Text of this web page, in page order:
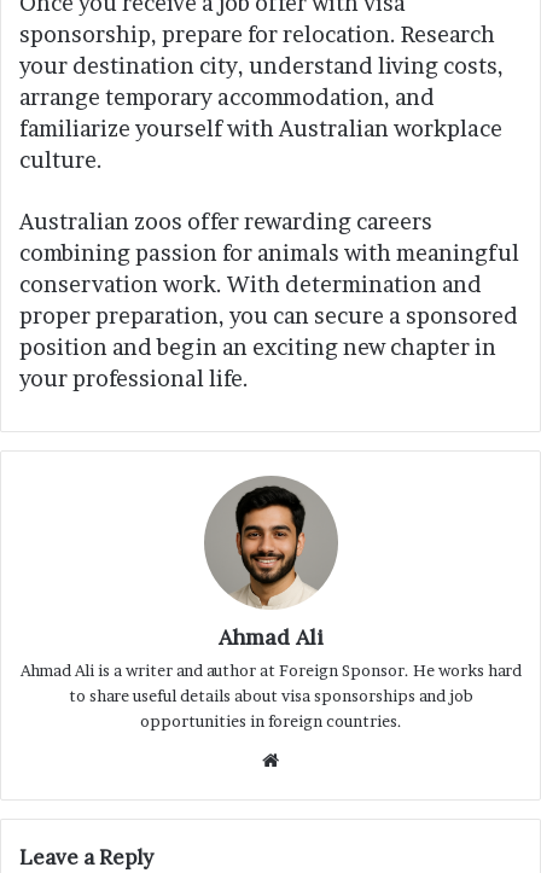
sponsorship, prepare for relocation. Research
your destination city, understand living costs,
arrange temporary accommodation, and
familiarize yourself with Australian workplace
culture.
Australian zoos offer rewarding careers
combining passion for animals with meaningful
conservation work. With determination and
proper preparation, you can secure a sponsored
position and begin an exciting new chapter in
your professional life.
Ahmad Ali
Ahmad Ali is a writer and author at Foreign Sponsor. He works hard
to share useful details about visa sponsorships and job
opportunities in foreign countries.
Website
Leave a Reply